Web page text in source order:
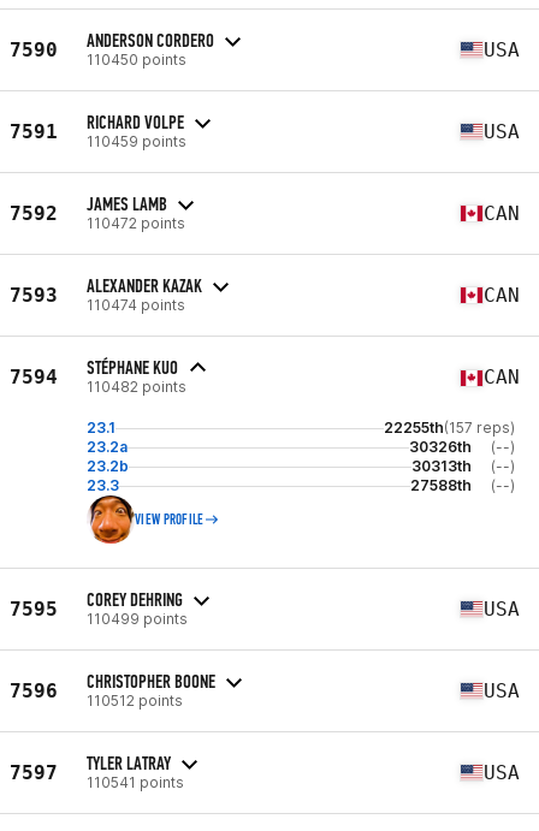
7590 ANDERSON CORDERO
110450 points USA
7591 RICHARD VOLPE
110459 points USA
7592 JAMES LAMB
110472 points CAN
7593 ALEXANDER KAZAK
110474 points CAN
7594 STÉPHANE KUO
110482 points CAN
23.1 22255th(157 reps)
23.2a
30326th
(--)
23.2b
30313th
(--)
23.3
27588th (--)
VIEW PROFILE
7595 COREY DEHRING
110499 points USA
7596 CHRISTOPHER BOONE
110512 points USA
7597 TYLER LATRAY
110541 points USA